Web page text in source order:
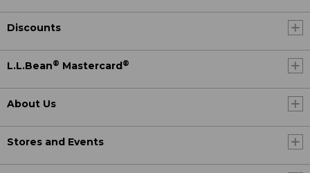
Discounts
L.L.Bean® Mastercard®
About Us
Stores and Events